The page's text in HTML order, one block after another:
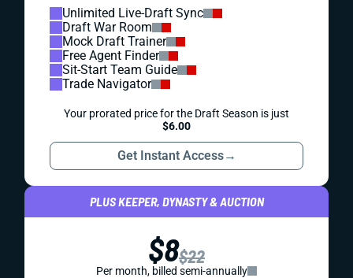
Unlimited Live-Draft Sync
Draft War Room
Mock Draft Trainer
Free Agent Finder
Sit-Start Team Guide
Trade Navigator
Your prorated price for the Draft Season is just
$6.00
Get Instant Access→
PLUS KEEPER, DYNASTY & AUCTION
$8$22
Per month, billed semi-annually